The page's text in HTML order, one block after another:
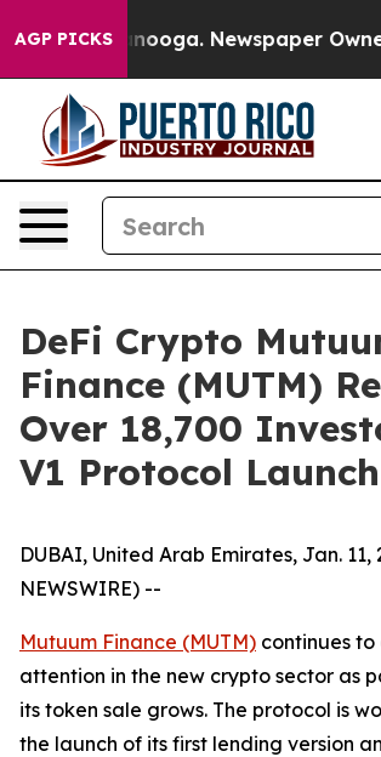
AGP PICKS Newspaper Owner
DeFi Crypto
Finance (MUTM)
Over 18,700
V1 Protocol
DUBAI, United Arab Emirates, Jan. 11,
NEWSWIRE) --
Mutuum Finance (MUTM) continues
attention in the new crypto sector as
its token sale grows. The protocol is
the launch of its first lending version